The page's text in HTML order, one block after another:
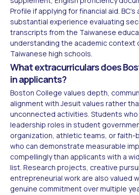
Profile if applying for financial aid.
substantial experience evaluating
transcripts from the Taiwanese
understanding the academic context
Taiwanese high schools.
What extracurriculars does
in applicants?
Boston College values depth,
alignment with Jesuit values rather
unconnected activities. Students who
leadership roles in student
organization, athletic teams, or faith-
who can demonstrate measurable
compellingly than applicants with a
list. Research projects, creative
entrepreneurial work are also valued
genuine commitment over multiple